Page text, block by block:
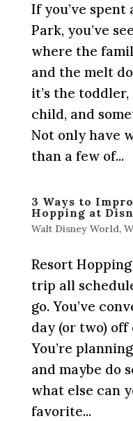
If you’ve
Park, you’ve
where the
and the melt
it’s the
child, and
Not only have
than a few of...
3 Ways to
Hopping at
Walt Disney World,
Resort
trip all
go. You’ve
day (or two)
You’re
and maybe do
what else can
favorite...